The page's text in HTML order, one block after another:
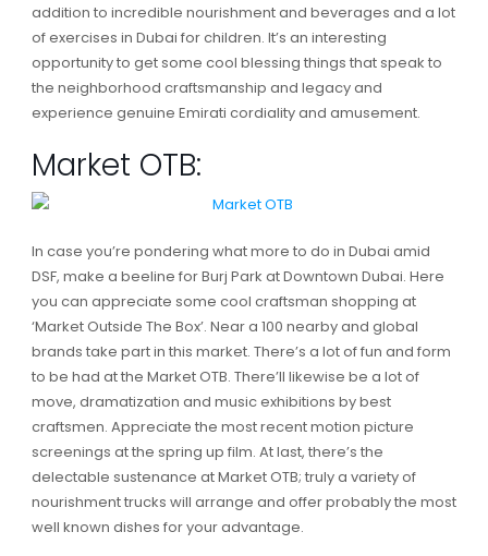
addition to incredible nourishment and beverages and a lot
of exercises in Dubai for children. It’s an interesting
opportunity to get some cool blessing things that speak to
the neighborhood craftsmanship and legacy and
experience genuine Emirati cordiality and amusement.
Market OTB:
In case you’re pondering what more to do in Dubai amid
DSF, make a beeline for Burj Park at Downtown Dubai. Here
you can appreciate some cool craftsman shopping at
‘Market Outside The Box’. Near a 100 nearby and global
brands take part in this market. There’s a lot of fun and form
to be had at the Market OTB. There’ll likewise be a lot of
move, dramatization and music exhibitions by best
craftsmen. Appreciate the most recent motion picture
screenings at the spring up film. At last, there’s the
delectable sustenance at Market OTB; truly a variety of
nourishment trucks will arrange and offer probably the most
well known dishes for your advantage.